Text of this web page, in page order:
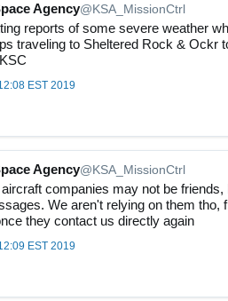
Agency@KSA_MissionCtrl
reports of some severe weather
traveling to Sheltered Rock & Ockr
EST 2019
Agency@KSA_MissionCtrl
companies may not be
We aren't relying on them
they contact us directly again
EST 2019